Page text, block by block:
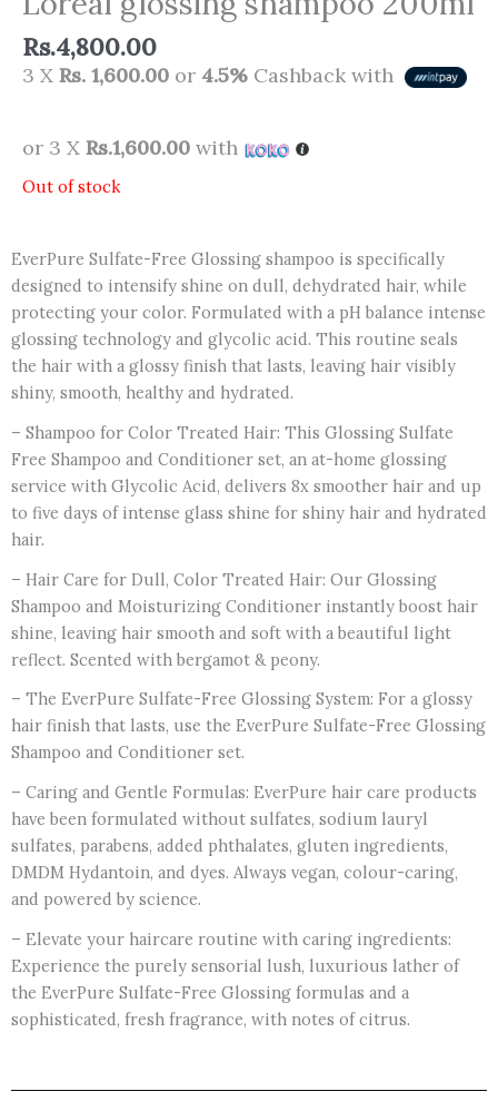
Rs.4,800.00
3 X Rs. 1,600.00 or 4.5% Cashback with
or 3 X Rs.1,600.00 with
Out of stock
EverPure Sulfate-Free Glossing shampoo is specifically
designed to intensify shine on dull, dehydrated hair, while
protecting your color. Formulated with a pH balance intense
glossing technology and glycolic acid. This routine seals
the hair with a glossy finish that lasts, leaving hair visibly
shiny, smooth, healthy and hydrated.
– Shampoo for Color Treated Hair: This Glossing Sulfate
Free Shampoo and Conditioner set, an at-home glossing
service with Glycolic Acid, delivers 8x smoother hair and up
to five days of intense glass shine for shiny hair and hydrated
hair.
– Hair Care for Dull, Color Treated Hair: Our Glossing
Shampoo and Moisturizing Conditioner instantly boost hair
shine, leaving hair smooth and soft with a beautiful light
reflect. Scented with bergamot & peony.
– The EverPure Sulfate-Free Glossing System: For a glossy
hair finish that lasts, use the EverPure Sulfate-Free Glossing
Shampoo and Conditioner set.
– Caring and Gentle Formulas: EverPure hair care products
have been formulated without sulfates, sodium lauryl
sulfates, parabens, added phthalates, gluten ingredients,
DMDM Hydantoin, and dyes. Always vegan, colour-caring,
and powered by science.
– Elevate your haircare routine with caring ingredients:
Experience the purely sensorial lush, luxurious lather of
the EverPure Sulfate-Free Glossing formulas and a
sophisticated, fresh fragrance, with notes of citrus.